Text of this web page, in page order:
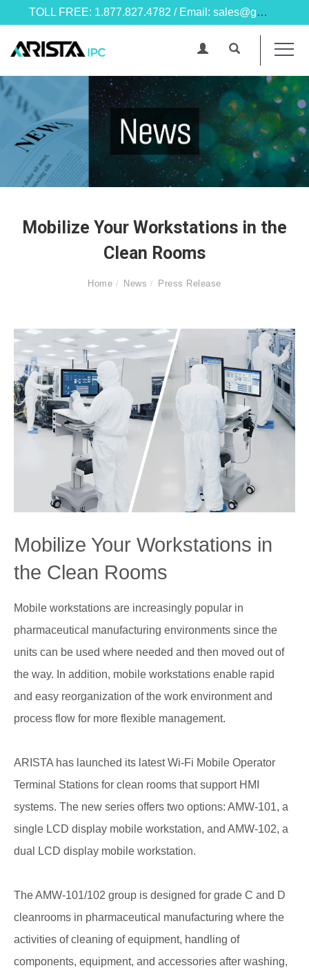
TOLL FREE: 1.877.827.4782 / Email: sales@goarista.com
Mobilize Your Workstations in the
Clean Rooms
Home News Press Release
Mobilize Your Workstations in
the Clean Rooms
Mobile workstations are increasingly popular in
pharmaceutical manufacturing environments since the
units can be used where needed and then moved out of
the way. In addition, mobile workstations enable rapid
and easy reorganization of the work environment and
process flow for more flexible management.
ARISTA has launched its latest Wi-Fi Mobile Operator
Terminal Stations for clean rooms that support HMI
systems. The new series offers two options: AMW-101, a
single LCD display mobile workstation, and AMW-102, a
dual LCD display mobile workstation.
The AMW-101/102 group is designed for grade C and D
cleanrooms in pharmaceutical manufacturing where the
activities of cleaning of equipment, handling of
components, equipment, and accessories after washing,